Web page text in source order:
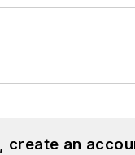
create an